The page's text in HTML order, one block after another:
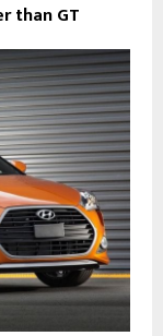
than GT